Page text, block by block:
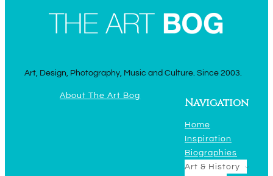
Art, Design, Photography, Music and Culture. Since 2003.
About The Art Bog
Navigation
Home
Inspiration
Biographies
Art & History